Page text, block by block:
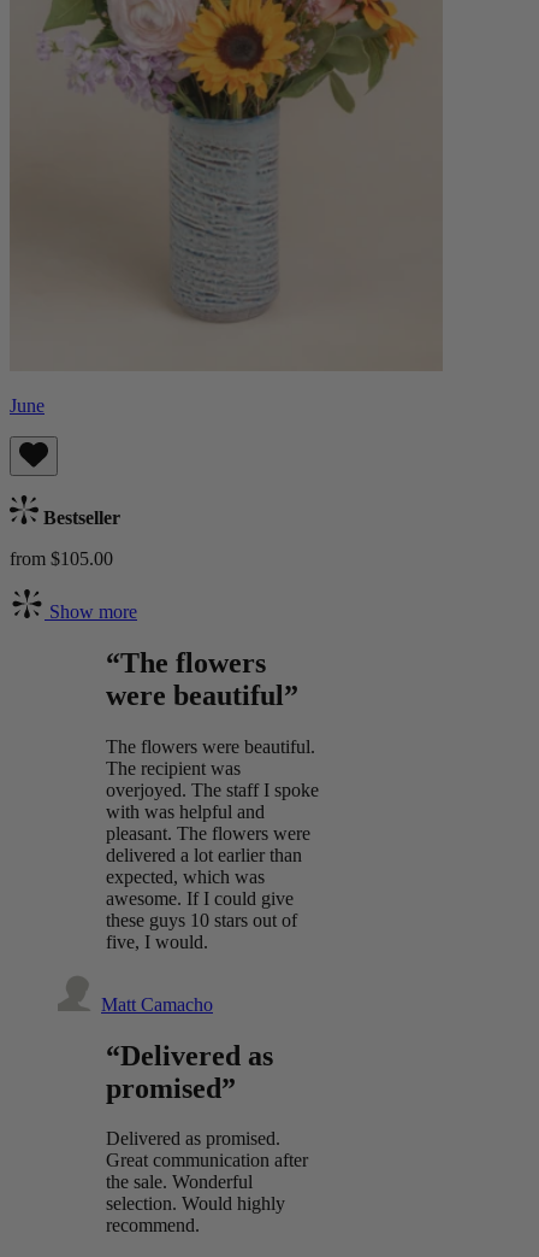
June
Bestseller
from $105.00
Show more
“The flowers
were beautiful”
The flowers were beautiful.
The recipient was
overjoyed. The staff I spoke
with was helpful and
pleasant. The flowers were
delivered a lot earlier than
expected, which was
awesome. If I could give
these guys 10 stars out of
five, I would.
Matt Camacho
“Delivered as
promised”
Delivered as promised.
Great communication after
the sale. Wonderful
selection. Would highly
recommend.